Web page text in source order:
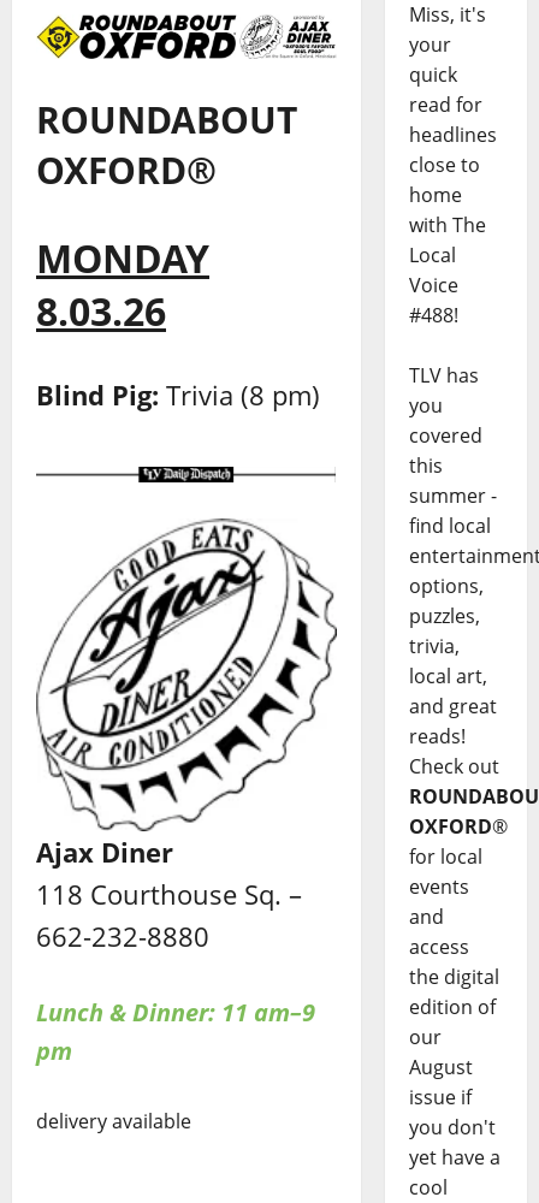
ROUNDABOUT
OXFORD®
MONDAY
8.03.26
Blind Pig: Trivia (8 pm)
Ajax Diner
118 Courthouse Sq. –
662-232-8880
Lunch & Dinner: 11 am–9
pm
delivery available
Miss, it's
your
quick
read for
headlines
close to
home
with The
Local
Voice
#488!
TLV has
you
covered
this
summer -
find local
options,
puzzles,
trivia,
local art,
and great
reads!
Check out
OXFORD®
for local
events
and
access
the digital
edition of
our
August
issue if
you don't
yet have a
cool